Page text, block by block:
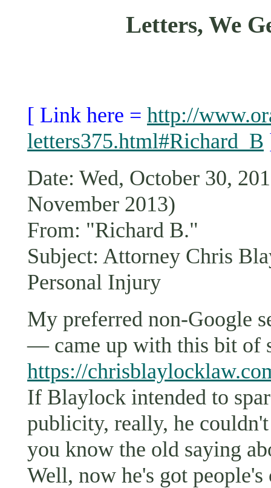
Letters, We
[ Link here = http://
letters375.html#Richard_B
Date: Wed, October 30,
November 2013)
From: "Richard B."
Subject: Attorney Chris
Personal Injury
My preferred non-Google
— came up with this bit of
https://
If Blaylock intended to
publicity, really, he
you know the old saying
Well, now he's got